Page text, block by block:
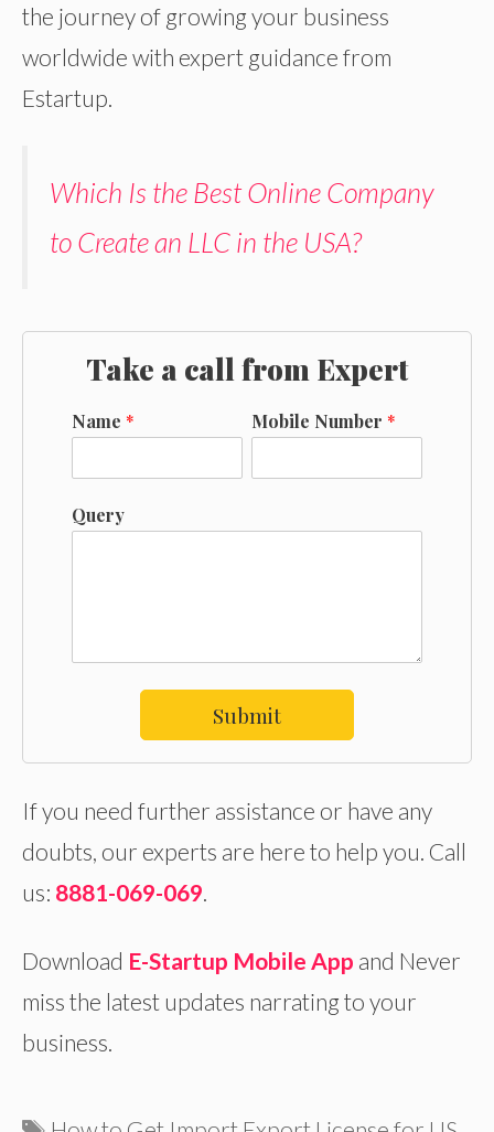
the journey of growing your business
worldwide with expert guidance from
Estartup.
Which Is the Best Online Company
to Create an LLC in the USA?
Take a call from Expert
Name * Mobile Number *
Query
Submit
If you need further assistance or have any
doubts, our experts are here to help you. Call
us: 8881-069-069
Download E-Startup Mobile App and Never
miss the latest updates narrating to your
business.
Tags